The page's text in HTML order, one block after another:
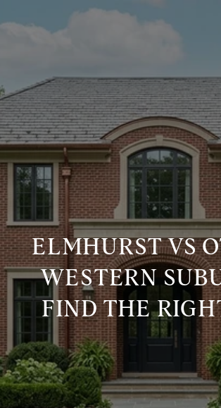
ELMHURST VS
WESTERN
FIND THE